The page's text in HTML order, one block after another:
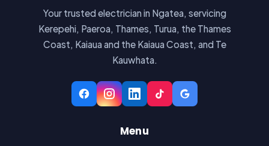
Your trusted electrician in Ngatea, servicing
Kerepehi, Paeroa, Thames, Turua, the Thames
Coast, Kaiaua and the Kaiaua Coast, and Te
Kauwhata.
Menu